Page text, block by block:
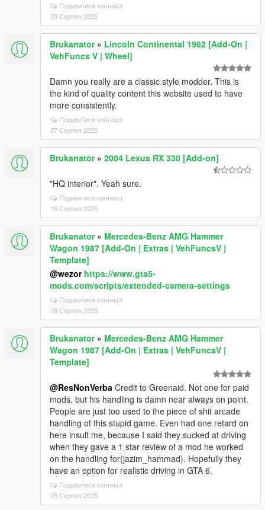
Подивитися контекст
30 Серпня 2025
Brukanator» Lincoln Continental 1962 [Add-On |
VehFuncs V | Wheel]
Damn you really are a classic style modder. This is
the kind of quality content this website used to have
more consistently.
Подивитися контекст
27 Серпня 2025
Brukanator» 2004 Lexus RX 330 [Add-on]
"HQ interior". Yeah sure.
Подивитися контекст
15 Серпня 2025
Brukanator» Mercedes-Benz AMG Hammer
Wagon 1987 [Add-On | Extras | VehFuncsV |
Template]
@wezor https://www.gta5-
mods.com/scripts/extended-camera-settings
Подивитися контекст
08 Серпня 2025
Brukanator» Mercedes-Benz AMG Hammer
Wagon 1987 [Add-On | Extras | VehFuncsV |
Template]
@ResNonVerba Credit to Greenaid. Not one for paid
mods, but his handling is damn near always on point.
People are just too used to the piece of shit arcade
handling of this stupid game. Even had one retard on
here insult me, because I said they sucked at driving
when they gave a 1 star review of a mod he worked
on the handling for(jazim_hammad). Hopefully they
have an option for realistic driving in GTA 6.
Подивитися контекст
05 Серпня 2025